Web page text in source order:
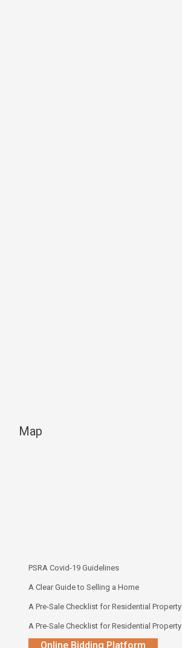
Map
PSRA Covid-19 Guidelines
A Clear Guide to Selling a Home
A Pre-Sale Checklist for Residential Property
A Pre-Sale Checklist for Residential Property
Online Bidding Platform